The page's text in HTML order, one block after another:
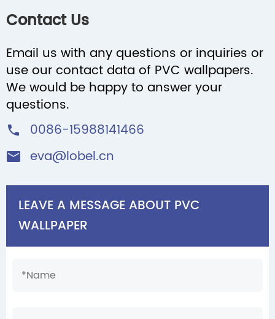
Contact Us
Email us with any questions or inquiries or
use our contact data of PVC wallpapers.
We would be happy to answer your
questions.
 0086-15988141466
 eva@lobel.cn
LEAVE A MESSAGE ABOUT PVC
WALLPAPER